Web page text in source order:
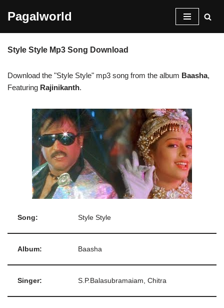
content
Pagalworld
Style Style Mp3 Song Download
Download the "Style Style" mp3 song from the album Baasha,
Featuring Rajinikanth.
Song: Style Style
Album: Baasha
Singer: S.P.Balasubramaiam, Chitra